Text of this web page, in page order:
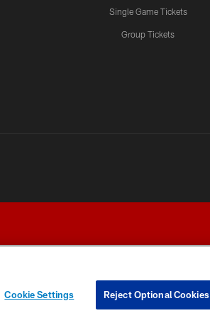
Single Game Tickets
Group Tickets
YOUR PRIVACY CHOICES
Cookie Settings Reject Optional Cookies